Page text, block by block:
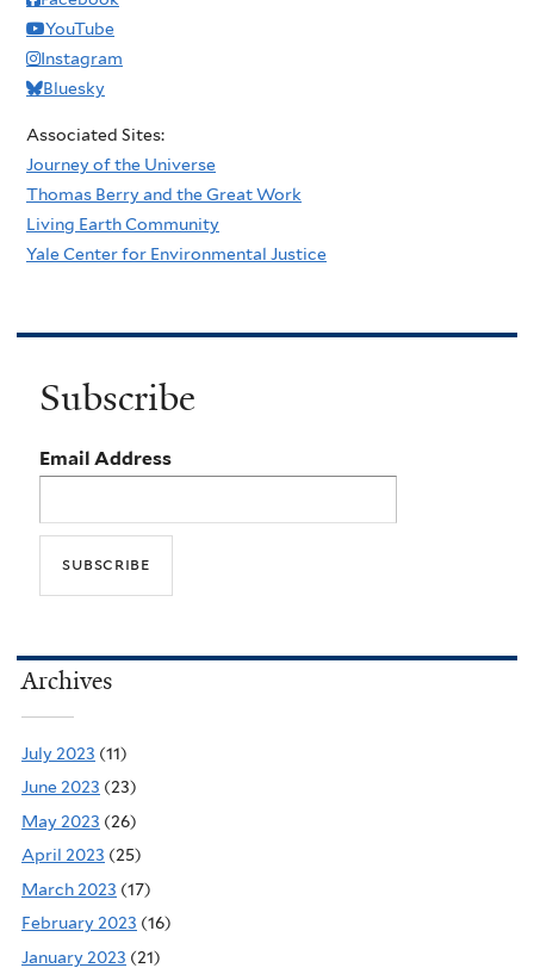
YouTube
Instagram
Bluesky
Associated Sites:
Journey of the Universe
Thomas Berry and the Great Work
Living Earth Community
Yale Center for Environmental Justice
Subscribe
Email Address
Archives
July 2023 (11)
June 2023 (23)
May 2023 (26)
April 2023 (25)
March 2023 (17)
February 2023 (16)
January 2023 (21)